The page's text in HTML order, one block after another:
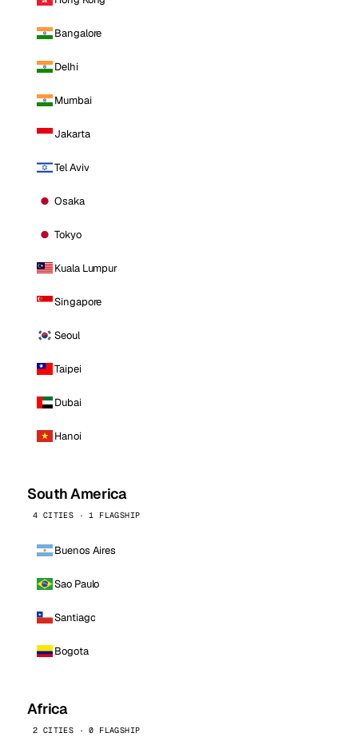
Bangalore
Delhi
Mumbai
Jakarta
Tel Aviv
Osaka
Tokyo
Kuala Lumpur
Singapore
Seoul
Taipei
Dubai
Hanoi
South America
4 CITIES · 1 FLAGSHIP
Buenos Aires
Sao Paulo
Santiago
Bogota
Africa
2 CITIES · 0 FLAGSHIP